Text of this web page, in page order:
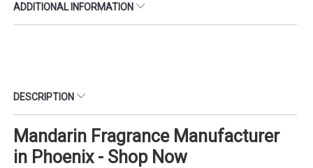
ADDITIONAL INFORMATION
DESCRIPTION
Mandarin Fragrance Manufacturer
in Phoenix - Shop Now